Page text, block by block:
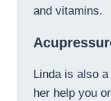
and vitamins.
Linda is also
her help you